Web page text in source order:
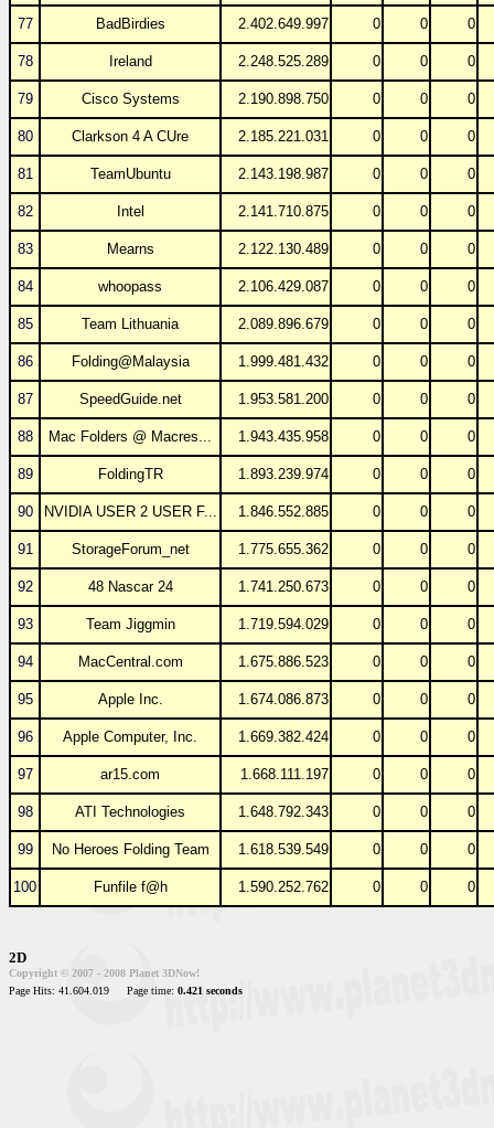
77 BadBirdies 2.402.649.997 0 0 0
78 Ireland 2.248.525.289 0 0 0
79 Cisco Systems 2.190.898.750 0 0 0
80 Clarkson 4 A CUre 2.185.221.031 0 0 0
81 TeamUbuntu 2.143.198.987 0 0 0
82 Intel 2.141.710.875 0 0 0
83 Mearns 2.122.130.489 0 0 0
84 whoopass 2.106.429.087 0 0 0
85 Team Lithuania 2.089.896.679 0 0 0
86 Folding@Malaysia 1.999.481.432 0 0 0
87 SpeedGuide.net 1.953.581.200 0 0 0
88 Mac Folders @ Macres... 1.943.435.958 0 0 0
89 FoldingTR 1.893.239.974 0 0 0
90 NVIDIA USER 2 USER F... 1.846.552.885 0 0 0
91 StorageForum_net 1.775.655.362 0 0 0
92 48 Nascar 24 1.741.250.673 0 0 0
93 Team Jiggmin 1.719.594.029 0 0 0
94 MacCentral.com 1.675.886.523 0 0 0
95 Apple Inc. 1.674.086.873 0 0 0
96 Apple Computer, Inc. 1.669.382.424 0 0 0
97 ar15.com 1.668.111.197 0 0 0
98 ATI Technologies 1.648.792.343 0 0 0
99 No Heroes Folding Team 1.618.539.549 0 0 0
100 Funfile f@h 1.590.252.762 0 0 0
2D
Copyright © 2007 - 2008 Planet 3DNow!
Page Hits: 41.604.019
Page time: 0.421 seconds